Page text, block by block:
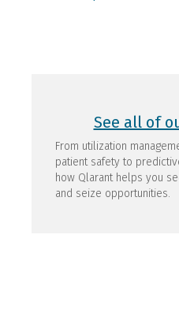
See all of
From utilization
patient safety to
how Qlarant helps you
and seize opportunities.